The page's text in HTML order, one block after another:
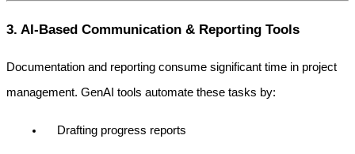
3. AI-Based Communication & Reporting Tools
Documentation and reporting consume significant time in project
management. GenAI tools automate these tasks by:
Drafting progress reports